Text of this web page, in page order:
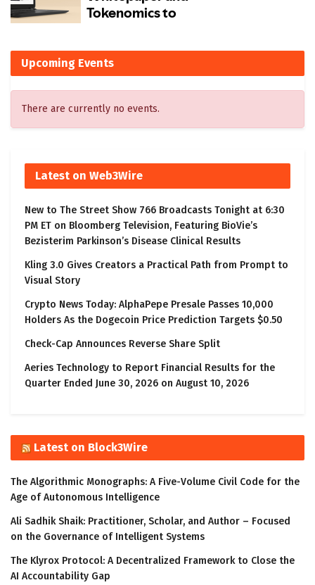
Upcoming Events
There are currently no events.
Latest on Web3Wire
New to The Street Show 766 Broadcasts Tonight at 6:30
PM ET on Bloomberg Television, Featuring BioVie’s
Bezisterim Parkinson’s Disease Clinical Results
Kling 3.0 Gives Creators a Practical Path from Prompt to
Visual Story
Crypto News Today: AlphaPepe Presale Passes 10,000
Holders As the Dogecoin Price Prediction Targets $0.50
Check-Cap Announces Reverse Share Split
Aeries Technology to Report Financial Results for the
Quarter Ended June 30, 2026 on August 10, 2026
Latest on Block3Wire
The Algorithmic Monographs: A Five-Volume Civil Code for the
Age of Autonomous Intelligence
Ali Sadhik Shaik: Practitioner, Scholar, and Author – Focused
on the Governance of Intelligent Systems
The Klyrox Protocol: A Decentralized Framework to Close the
AI Accountability Gap